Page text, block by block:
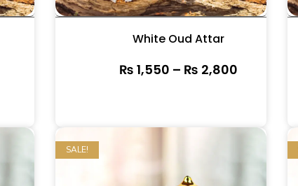
White Oud Attar
₨ 1,550 – ₨ 2,800
SALE!